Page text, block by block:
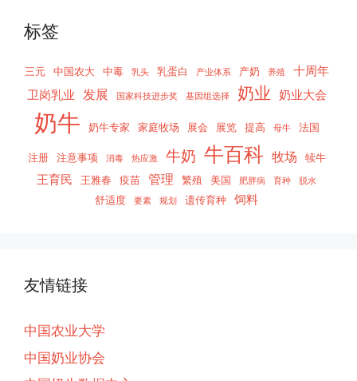
标签
三元 中国农大 中毒 乳头 乳蛋白 产业体系 产奶 养殖
十周年
卫岗乳业 发展 国家科技进步奖 基因组选择 奶业 奶业大会
奶牛 奶牛专家 家庭牧场 展会 展览 提高 母牛 法国
注册 注意事项 消毒 热应激 牛奶 牛百科 牧场 犊牛
王育民 王雅春 疫苗 管理 繁殖 美国 肥胖病 育种 脱水
舒适度 要素 规划 遗传育种 饲料
友情链接
中国农业大学
中国奶业协会